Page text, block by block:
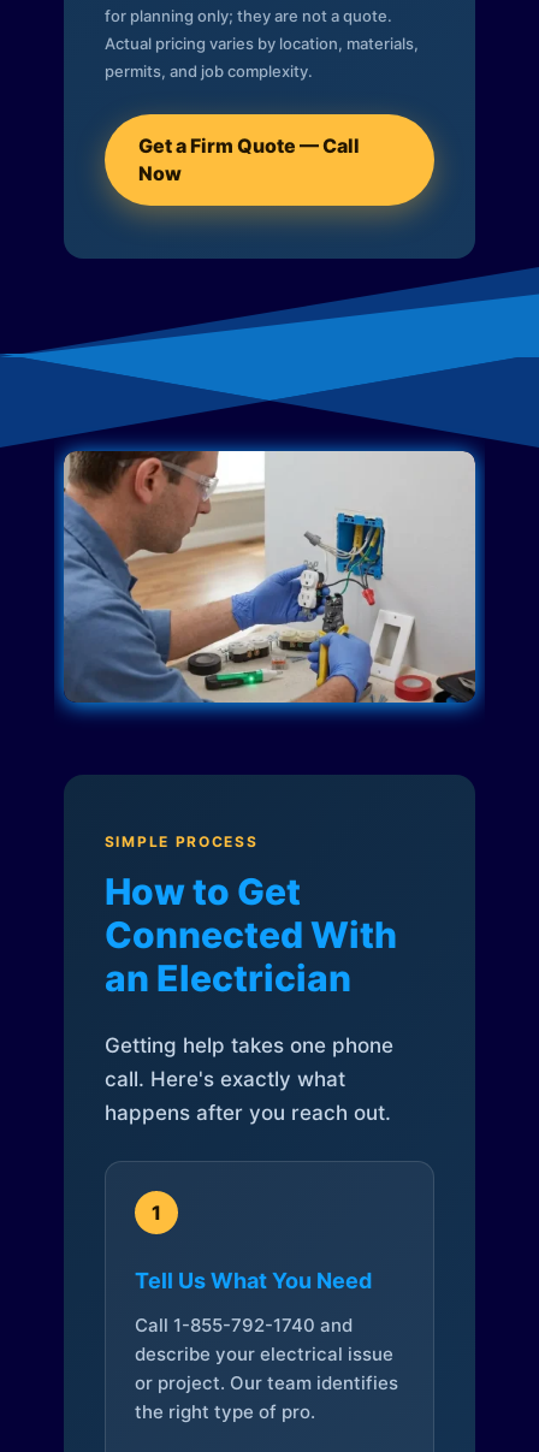
for planning only; they are not a quote.
Actual pricing varies by location, materials,
permits, and job complexity.
Get a Firm Quote — Call
Now
SIMPLE PROCESS
How to Get
Connected With
an Electrician
Getting help takes one phone
call. Here's exactly what
happens after you reach out.
1
Tell Us What You Need
Call 1-855-792-1740 and
describe your electrical issue
or project. Our team identifies
the right type of pro.